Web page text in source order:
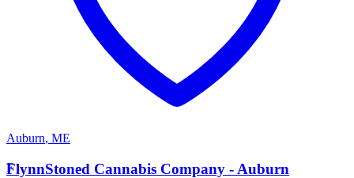
Auburn, ME
F
FlynnStoned Cannabis Company - Auburn